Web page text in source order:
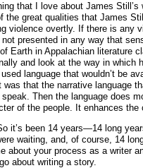
that I love about James
the great qualities that James
violence overtly. If there is any
presented in any way that
Earth in Appalachian literature
and look at the way in which
language that wouldn’t be
was that the narrative language
speak. Then the language does
of the people. It enhances
it’s been 14 years—14 long
waiting, and, of course, 14
about your process as a writer
about writing a story.